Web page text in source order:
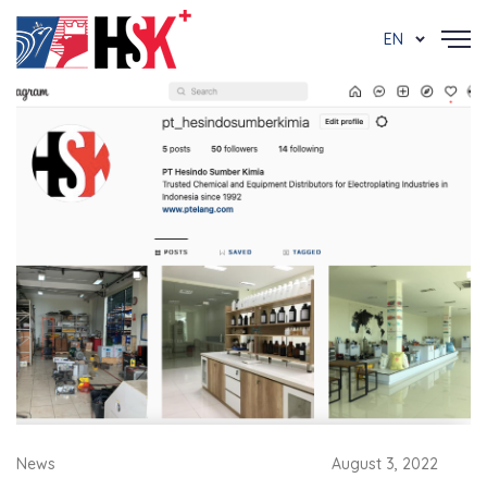
EN
News August 3, 2022